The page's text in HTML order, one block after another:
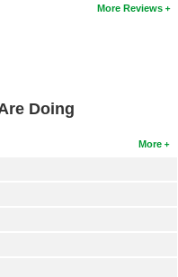
More Reviews
Doing
More